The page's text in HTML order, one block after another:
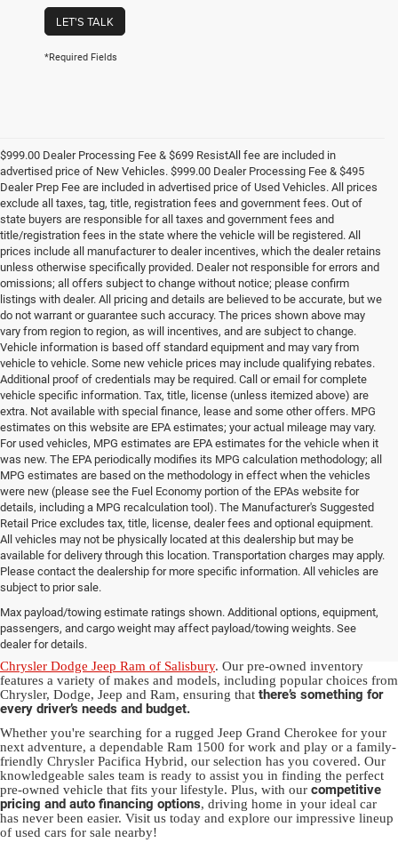
LET'S TALK
*Required Fields
$999.00 Dealer Processing Fee & $699 ResistAll fee are included in
advertised price of New Vehicles. $999.00 Dealer Processing Fee & $495
Dealer Prep Fee are included in advertised price of Used Vehicles. All prices
exclude all taxes, tag, title, registration fees and government fees. Out of
state buyers are responsible for all taxes and government fees and
title/registration fees in the state where the vehicle will be registered. All
prices include all manufacturer to dealer incentives, which the dealer retains
unless otherwise specifically provided. Dealer not responsible for errors and
omissions; all offers subject to change without notice; please confirm
listings with dealer. All pricing and details are believed to be accurate, but we
do not warrant or guarantee such accuracy. The prices shown above may
vary from region to region, as will incentives, and are subject to change.
Vehicle information is based off standard equipment and may vary from
vehicle to vehicle. Some new vehicle prices may include qualifying rebates.
Additional proof of credentials may be required. Call or email for complete
vehicle specific information. Tax, title, license (unless itemized above) are
extra. Not available with special finance, lease and some other offers. MPG
estimates on this website are EPA estimates; your actual mileage may vary.
For used vehicles, MPG estimates are EPA estimates for the vehicle when it
was new. The EPA periodically modifies its MPG calculation methodology; all
MPG estimates are based on the methodology in effect when the vehicles
were new (please see the Fuel Economy portion of the EPAs website for
details, including a MPG recalculation tool). The Manufacturer's Suggested
Retail Price excludes tax, title, license, dealer fees and optional equipment.
All vehicles may not be physically located at this dealership but may be
available for delivery through this location. Transportation charges may apply.
Please contact the dealership for more specific information. All vehicles are
subject to prior sale.
Max payload/towing estimate ratings shown. Additional options, equipment,
passengers, and cargo weight may affect payload/towing weights. See
dealer for details.
Used Ram & Jeep Vehicles for Sale
in Salisbury, NC
Discover a diverse array of quality used vehicles at
Chrysler Dodge Jeep Ram of Salisbury. Our pre-owned inventory
features a variety of makes and models, including popular choices from
Chrysler, Dodge, Jeep and Ram, ensuring that there’s something for
every driver’s needs and budget.
Whether you're searching for a rugged Jeep Grand Cherokee for your
next adventure, a dependable Ram 1500 for work and play or a family-
friendly Chrysler Pacifica Hybrid, our selection has you covered. Our
knowledgeable sales team is ready to assist you in finding the perfect
pre-owned vehicle that fits your lifestyle. Plus, with our competitive
pricing and auto financing options, driving home in your ideal car
has never been easier. Visit us today and explore our impressive lineup
of used cars for sale nearby!